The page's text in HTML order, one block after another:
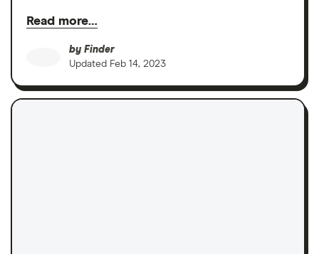
Read more…
by Finder
Updated Feb 14, 2023